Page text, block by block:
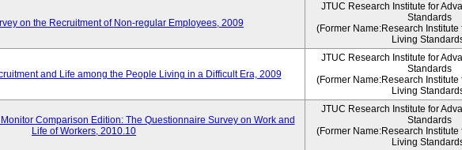
on the Recruitment of Non-regular Employees, 2009
JTUC Research Institute for
Standards
(Former Name:Research Institute
Living
and Life among the People Living in a Difficult Era, 2009
JTUC Research Institute for
Standards
(Former Name:Research Institute
Living
Comparison Edition: The Questionnaire Survey on Work and
Life of Workers, 2010.10
JTUC Research Institute for
Standards
(Former Name:Research Institute
Living